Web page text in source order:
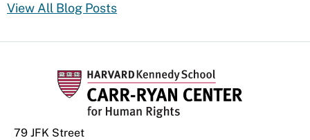
View All Blog Posts
79 JFK Street